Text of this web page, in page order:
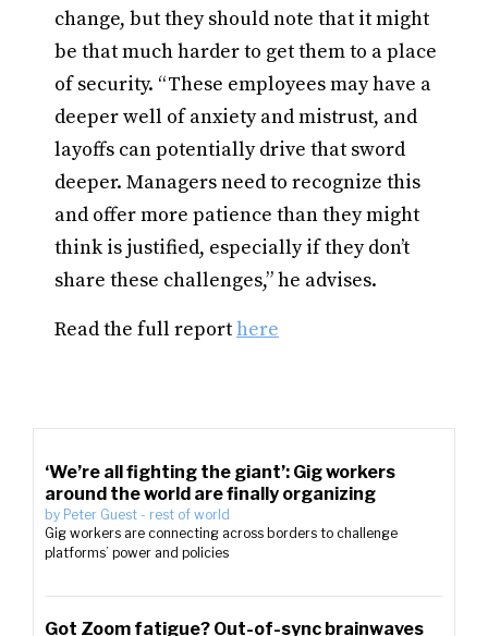
change, but they should note that it might
be that much harder to get them to a place
of security. “These employees may have a
deeper well of anxiety and mistrust, and
layoffs can potentially drive that sword
deeper. Managers need to recognize this
and offer more patience than they might
think is justified, especially if they don’t
share these challenges,” he advises.
Read the full reporthere
‘We’re all fighting the giant’: Gig workers
around the world are finally organizing
by Peter Guest - rest of world
Gig workers are connecting across borders to challenge
platforms’ power and policies
Got Zoom fatigue? Out-of-sync brainwaves